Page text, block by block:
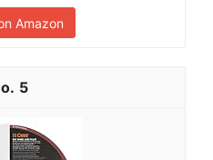
Amazon
5